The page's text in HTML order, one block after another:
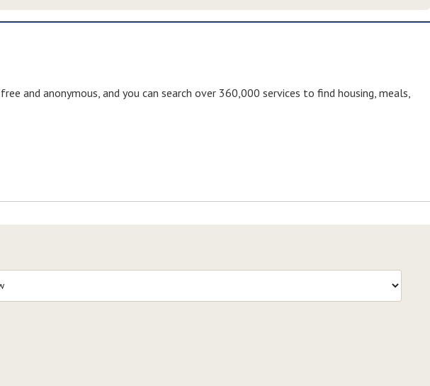
and anonymous, and you can search over 360,000 services to find housing, meals,